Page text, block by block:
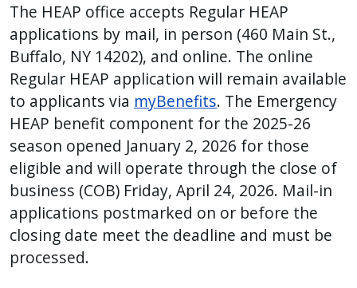
The HEAP office accepts Regular HEAP
applications by mail, in person (460 Main St.,
Buffalo, NY 14202), and online. The online
Regular HEAP application will remain available
to applicants via myBenefits. The Emergency
HEAP benefit component for the 2025-26
season opened January 2, 2026 for those
eligible and will operate through the close of
business (COB) Friday, April 24, 2026. Mail-in
applications postmarked on or before the
closing date meet the deadline and must be
processed.